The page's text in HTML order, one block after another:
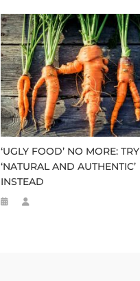
‘UGLY FOOD’ NO MORE: TRY
‘NATURAL AND AUTHENTIC’
INSTEAD